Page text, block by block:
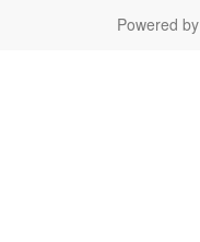
Powered by